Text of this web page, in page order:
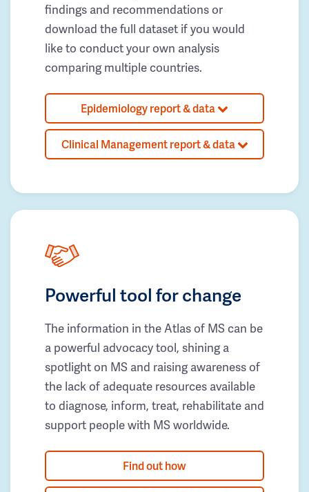
findings and recommendations or
download the full dataset if you would
like to conduct your own analysis
comparing multiple countries.
Epidemiology report & data
Clinical Management report & data
Powerful tool for change
The information in the Atlas of MS can be
a powerful advocacy tool, shining a
spotlight on MS and raising awareness of
the lack of adequate resources available
to diagnose, inform, treat, rehabilitate and
support people with MS worldwide.
Find out how